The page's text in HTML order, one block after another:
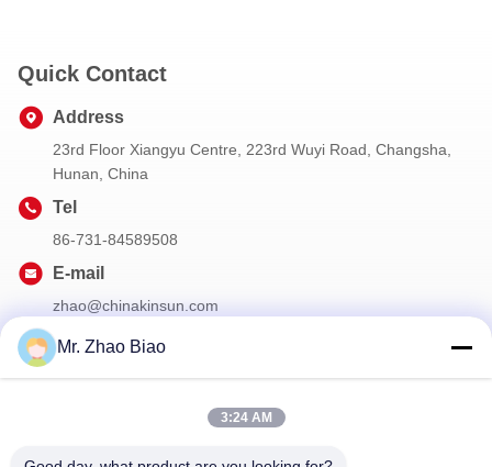
Quick Contact
Address
23rd Floor Xiangyu Centre, 223rd Wuyi Road, Changsha,
Hunan, China
Tel
86-731-84589508
E-mail
zhao@chinakinsun.com
Subscribe to our newsletter for discounts and more.
Mr. Zhao Biao
3:24 AM